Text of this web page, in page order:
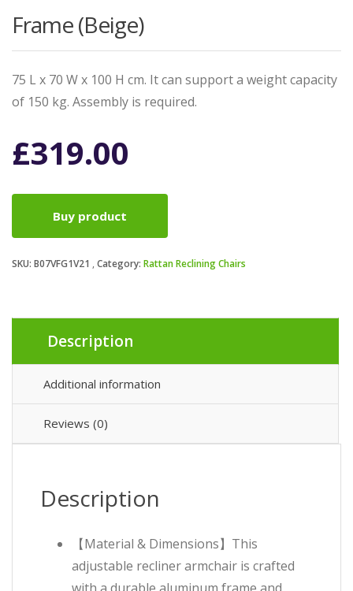
Frame (Beige)
75 L x 70 W x 100 H cm. It can support a weight capacity
of 150 kg. Assembly is required.
£319.00
Buy product
SKU: B07VFG1V21 Category: Rattan Reclining Chairs
Description
Additional information
Reviews (0)
Description
【Material & Dimensions】This
adjustable recliner armchair is crafted